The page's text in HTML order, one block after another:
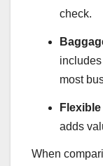
check.
most
adds
When